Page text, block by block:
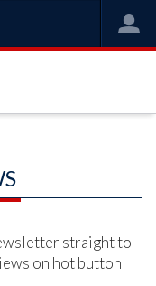
straight to
on hot button